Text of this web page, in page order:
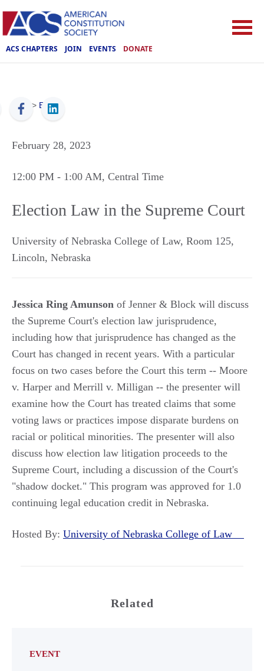
ACS CHAPTERS JOIN EVENTS DONATE
ACS > Events
February 28, 2023
12:00 PM - 1:00 AM, Central Time
Election Law in the Supreme Court
University of Nebraska College of Law, Room 125,
Lincoln, Nebraska
Jessica Ring Amunson of Jenner & Block will discuss
the Supreme Court's election law jurisprudence,
including how that jurisprudence has changed as the
Court has changed in recent years. With a particular
focus on two cases before the Court this term -- Moore
v. Harper and Merrill v. Milligan -- the presenter will
examine how the Court has treated claims that some
voting laws or practices impose disparate burdens on
racial or political minorities. The presenter will also
discuss how election law litigation proceeds to the
Supreme Court, including a discussion of the Court's
"shadow docket." This program was approved for 1.0
continuing legal education credit in Nebraska.
Hosted By: University of Nebraska College of Law
Related
EVENT